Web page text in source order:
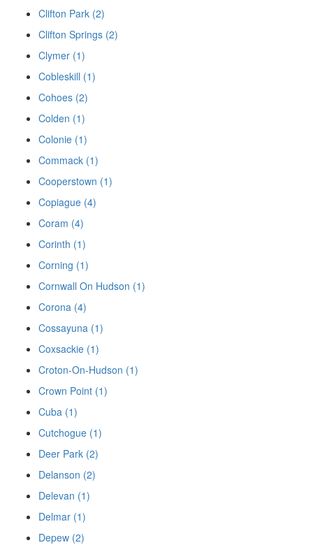
Clifton Park (2)
Clifton Springs (2)
Clymer (1)
Cobleskill (1)
Cohoes (2)
Colden (1)
Colonie (1)
Commack (1)
Cooperstown (1)
Copiague (4)
Coram (4)
Corinth (1)
Corning (1)
Cornwall On Hudson (1)
Corona (4)
Cossayuna (1)
Coxsackie (1)
Croton-On-Hudson (1)
Crown Point (1)
Cuba (1)
Cutchogue (1)
Deer Park (2)
Delanson (2)
Delevan (1)
Delmar (1)
Depew (2)